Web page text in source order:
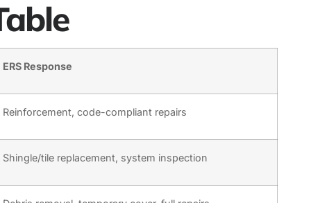
ERS Response
Reinforcement, code-compliant repairs
Shingle/tile replacement, system inspection